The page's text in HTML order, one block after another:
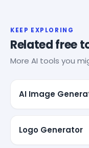
KEEP EXPLORING
Related free
More AI tools you
AI Image
Logo Generator